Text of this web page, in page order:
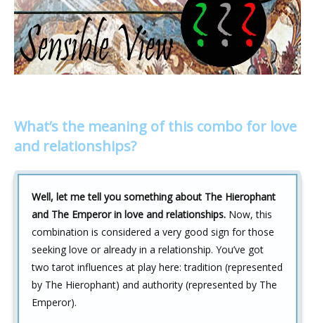
What’s the meaning of this combo for love
and relationships?
Well, let me tell you something about The Hierophant
and The Emperor in love and relationships. Now, this
combination is considered a very good sign for those
seeking love or already in a relationship. You’ve got
two tarot influences at play here: tradition (represented
by The Hierophant) and authority (represented by The
Emperor).